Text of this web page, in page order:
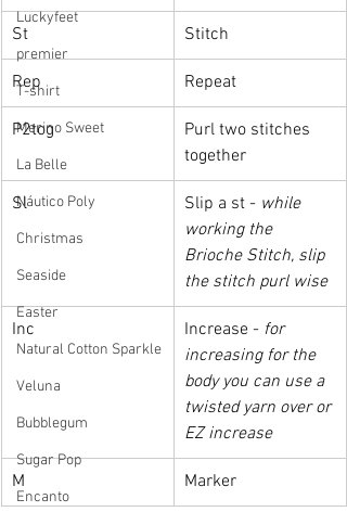
Luckyfeet
premier
T-shirt
Merino Sweet
La Belle
Náutico Poly
Christmas
Seaside
Easter
Natural Cotton Sparkle
Veluna
Bubblegum
Sugar Pop
Encanto
St Stitch
Rep Repeat
P2tog
Purl two stitches
together
Sl Slip a st - while
working the
Brioche Stitch, slip
the stitch purl wise
Inc Increase - for
increasing for the
body you can use a
twisted yarn over or
EZ increase
M Marker